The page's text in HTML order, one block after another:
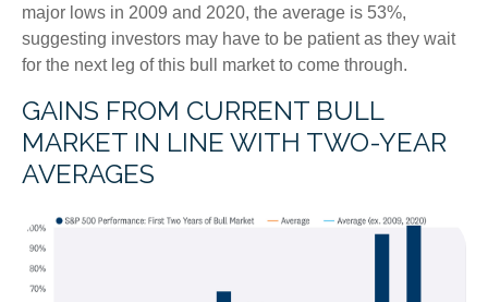
major lows in 2009 and 2020, the average is 53%,
suggesting investors may have to be patient as they wait
for the next leg of this bull market to come through.
GAINS FROM CURRENT BULL
MARKET IN LINE WITH TWO-YEAR
AVERAGES